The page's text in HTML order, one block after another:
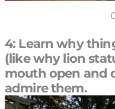
4: Learn why
(like why lion
mouth open and
admire them.